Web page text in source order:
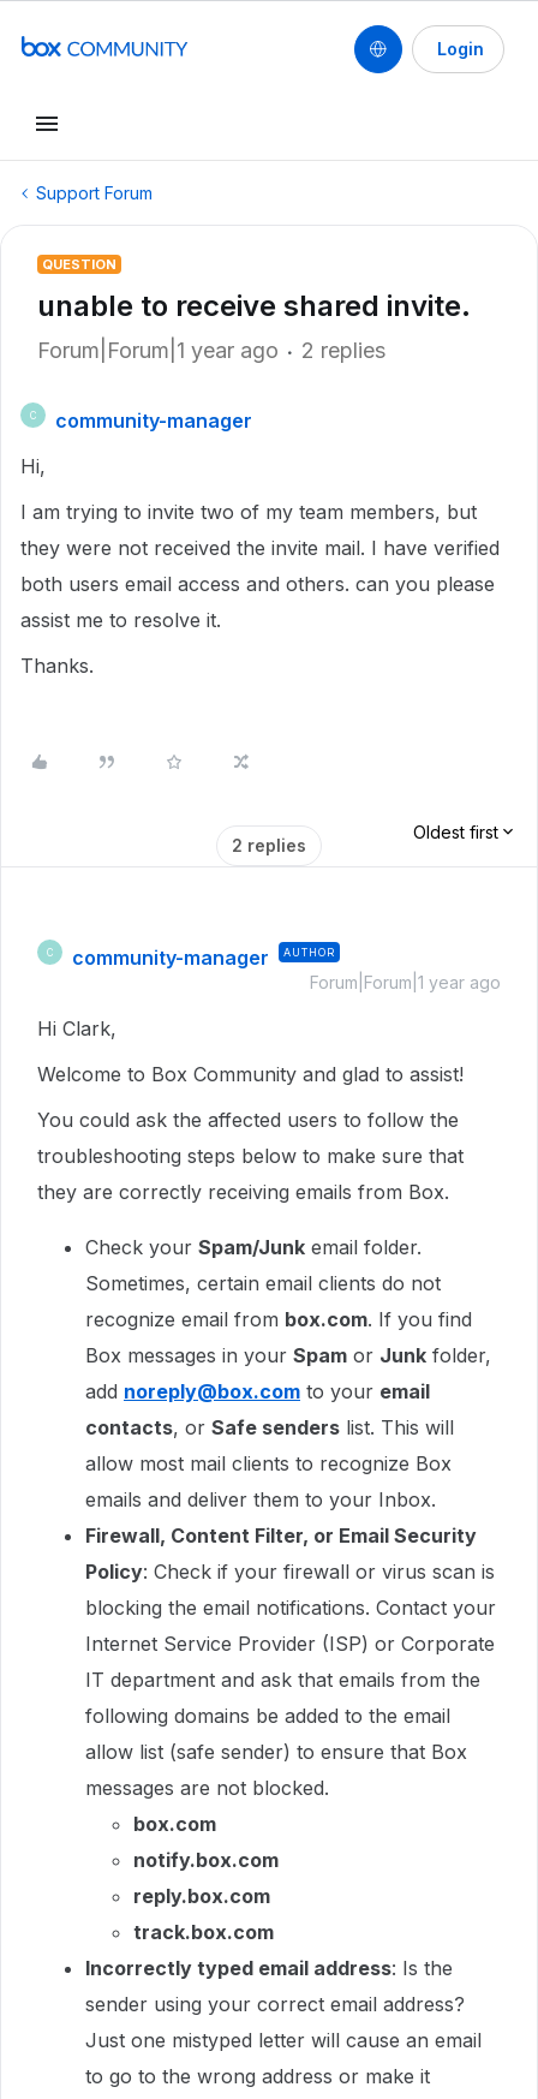
Login
Support Forum
QUESTION
unable to receive shared invite.
Forum|Forum|1 year ago 2 replies
C
community-manager
Hi,
I am trying to invite two of my team members, but
they were not received the invite mail. I have verified
both users email access and others. can you please
assist me to resolve it.
Thanks.
2 replies
Oldest first
C community-manager AUTHOR
Forum|Forum|1 year ago
Hi Clark,
Welcome to Box Community and glad to assist!
You could ask the affected users to follow the
troubleshooting steps below to make sure that
they are correctly receiving emails from Box.
Check your Spam/Junk email folder.
Sometimes, certain email clients do not
recognize email from box.com. If you find
Box messages in your Spam or Junk folder,
add noreply@box.com to your email
contacts, or Safe senders list. This will
allow most mail clients to recognize Box
emails and deliver them to your Inbox.
Firewall, Content Filter, or Email Security
Policy: Check if your firewall or virus scan is
blocking the email notifications. Contact your
Internet Service Provider (ISP) or Corporate
IT department and ask that emails from the
following domains be added to the email
allow list (safe sender) to ensure that Box
messages are not blocked.
box.com
notify.box.com
reply.box.com
track.box.com
Incorrectly typed email address: Is the
sender using your correct email address?
Just one mistyped letter will cause an email
to go to the wrong address or make it